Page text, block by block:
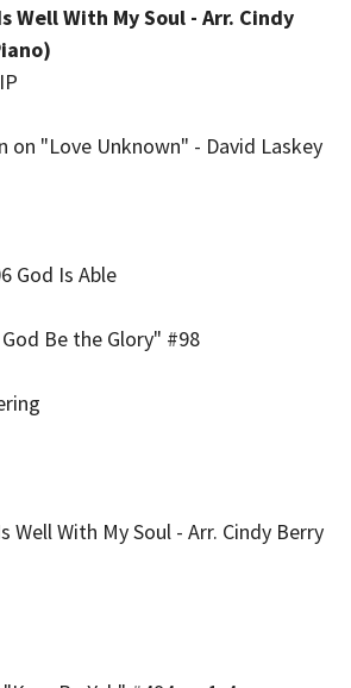
Well With My Soul - Arr. Cindy
on "Love Unknown" - David Laskey
God Is Able
Be the Glory" #98
Well With My Soul - Arr. Cindy Berry